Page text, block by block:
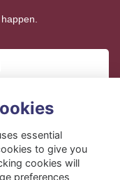
essential
to give you
cookies will
preferences